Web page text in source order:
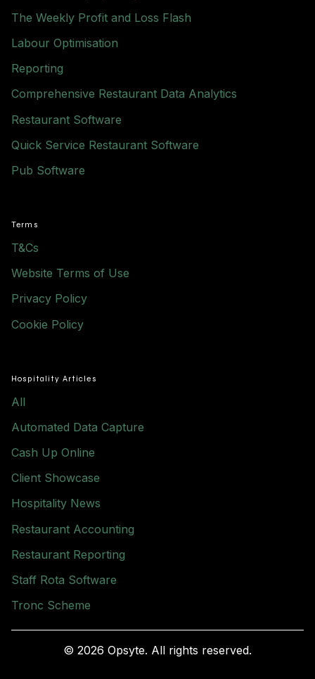
The Weekly Profit and Loss Flash
Labour Optimisation
Reporting
Comprehensive Restaurant Data Analytics
Restaurant Software
Quick Service Restaurant Software
Pub Software
Terms
T&Cs
Website Terms of Use
Privacy Policy
Cookie Policy
Hospitality Articles
All
Automated Data Capture
Cash Up Online
Client Showcase
Hospitality News
Restaurant Accounting
Restaurant Reporting
Staff Rota Software
Tronc Scheme
© 2026 Opsyte. All rights reserved.